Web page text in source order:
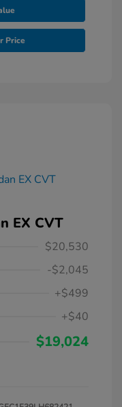
Price
EX CVT
$20,530
-$2,045
+$499
+$40
$19,024